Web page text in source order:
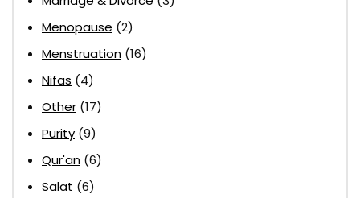
Menopause (2)
Menstruation (16)
Nifas (4)
Other (17)
Purity (9)
Qur'an (6)
Salat (6)